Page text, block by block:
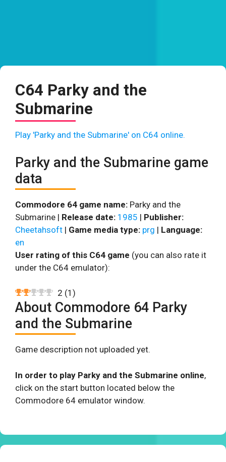
C64 Parky and the
Submarine
Play 'Parky and the Submarine' on C64 online.
Parky and the Submarine game
data
Commodore 64 game name: Parky and the
Submarine | Release date: 1985 | Publisher:
Cheetahsoft | Game media type: prg | Language:
en
User rating of this C64 game (you can also rate it
under the C64 emulator):
2 (1 )
About Commodore 64 Parky
and the Submarine
Game description not uploaded yet.
In order to play Parky and the Submarine online,
click on the start button located below the
Commodore 64 emulator window.